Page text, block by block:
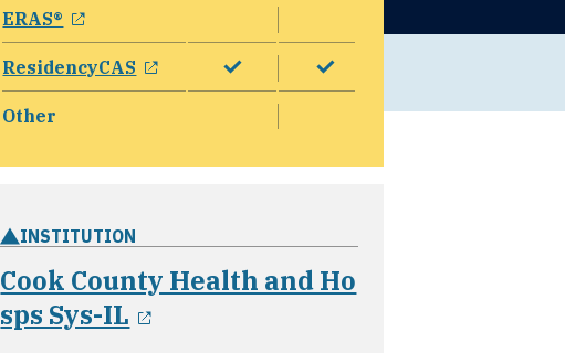
ERAS®
ResidencyCAS
opens in a new window
Other
INSTITUTION
Cook County Health and Ho
sps Sys-IL
opens in a new window